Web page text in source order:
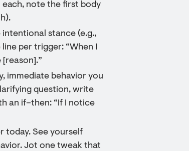
each, note the first body
stance (e.g.,
per trigger: “When I
immediate behavior you
question, write
an if–then: “If I notice
today. See yourself
Jot one tweak that